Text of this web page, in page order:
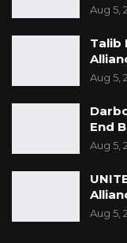
Aug 5,
Talib
Aug 5,
End
Aug 5,
Aug 5,